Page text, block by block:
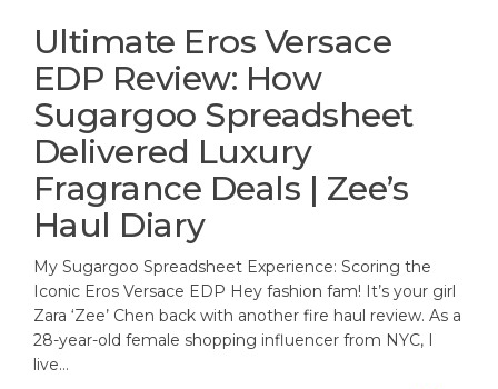
Ultimate Eros Versace
EDP Review: How
Sugargoo Spreadsheet
Delivered Luxury
Fragrance Deals | Zee’s
Haul Diary
My Sugargoo Spreadsheet Experience: Scoring the
Iconic Eros Versace EDP Hey fashion fam! It’s your girl
Zara ‘Zee’ Chen back with another fire haul review. As a
28-year-old female shopping influencer from NYC, I
live…